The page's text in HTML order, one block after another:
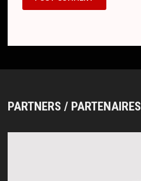
PARTNERS / PARTENAIRES